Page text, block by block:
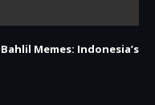
Memes: Indonesia’s